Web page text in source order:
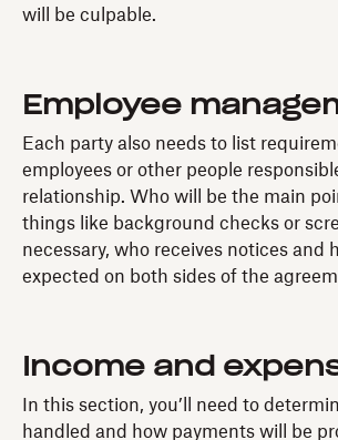
will be culpable.
Employee
Each party also needs to list
employees or other people
relationship. Who will be the main
things like background checks or
necessary, who receives notices and
expected on both sides of the
Income and
In this section, you’ll need to
handled and how payments will be